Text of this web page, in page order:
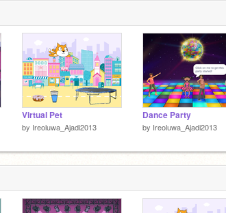
Virtual Pet
by Ireoluwa_Ajadi2013
Dance Party
by Ireoluwa_Ajadi2013